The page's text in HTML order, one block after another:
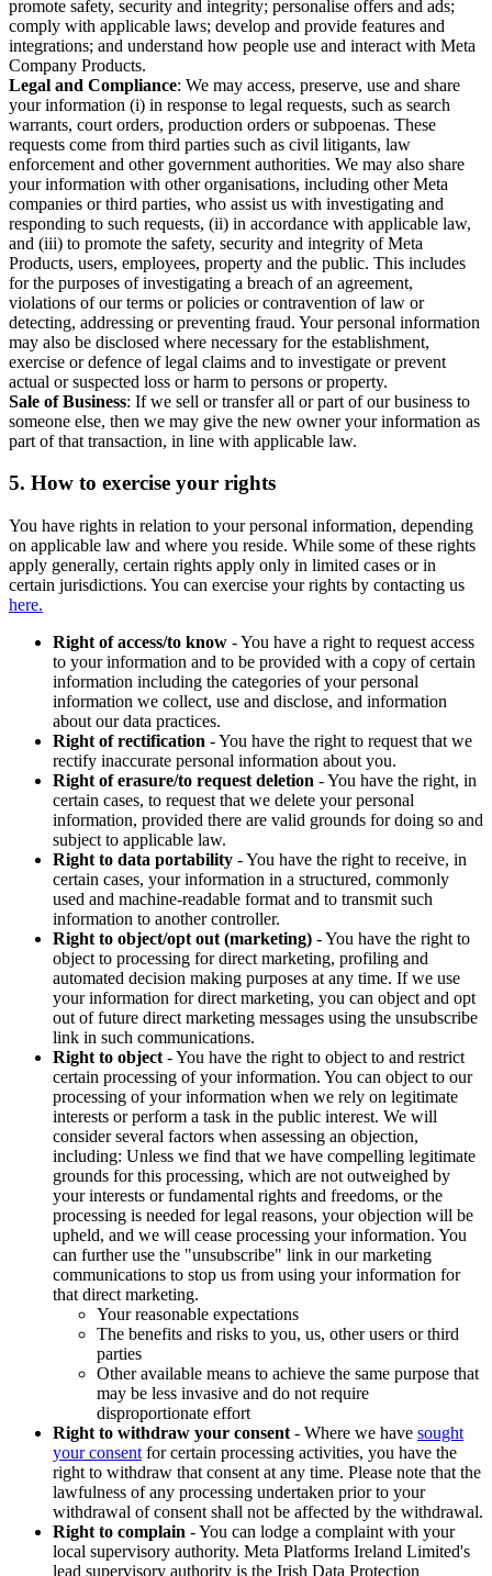
promote safety, security and integrity; personalise offers and ads;
comply with applicable laws; develop and provide features and
integrations; and understand how people use and interact with Meta
Company Products.
Legal and Compliance: We may access, preserve, use and share
your information (i) in response to legal requests, such as search
warrants, court orders, production orders or subpoenas. These
requests come from third parties such as civil litigants, law
enforcement and other government authorities. We may also share
your information with other organisations, including other Meta
companies or third parties, who assist us with investigating and
responding to such requests, (ii) in accordance with applicable law,
and (iii) to promote the safety, security and integrity of Meta
Products, users, employees, property and the public. This includes
for the purposes of investigating a breach of an agreement,
violations of our terms or policies or contravention of law or
detecting, addressing or preventing fraud. Your personal information
may also be disclosed where necessary for the establishment,
exercise or defence of legal claims and to investigate or prevent
actual or suspected loss or harm to persons or property.
Sale of Business: If we sell or transfer all or part of our business to
someone else, then we may give the new owner your information as
part of that transaction, in line with applicable law.
5. How to exercise your rights
You have rights in relation to your personal information, depending
on applicable law and where you reside. While some of these rights
apply generally, certain rights apply only in limited cases or in
certain jurisdictions. You can exercise your rights by contacting us
here.
Right of access/to know - You have a right to request access
to your information and to be provided with a copy of certain
information including the categories of your personal
information we collect, use and disclose, and information
about our data practices.
Right of rectification - You have the right to request that we
rectify inaccurate personal information about you.
Right of erasure/to request deletion - You have the right, in
certain cases, to request that we delete your personal
information, provided there are valid grounds for doing so and
subject to applicable law.
Right to data portability - You have the right to receive, in
certain cases, your information in a structured, commonly
used and machine-readable format and to transmit such
information to another controller.
Right to object/opt out (marketing) - You have the right to
object to processing for direct marketing, profiling and
automated decision making purposes at any time. If we use
your information for direct marketing, you can object and opt
out of future direct marketing messages using the unsubscribe
link in such communications.
Right to object - You have the right to object to and restrict
certain processing of your information. You can object to our
processing of your information when we rely on legitimate
interests or perform a task in the public interest. We will
consider several factors when assessing an objection,
including: Unless we find that we have compelling legitimate
grounds for this processing, which are not outweighed by
your interests or fundamental rights and freedoms, or the
processing is needed for legal reasons, your objection will be
upheld, and we will cease processing your information. You
can further use the "unsubscribe" link in our marketing
communications to stop us from using your information for
that direct marketing.
Your reasonable expectations
The benefits and risks to you, us, other users or third
parties
Other available means to achieve the same purpose that
may be less invasive and do not require
disproportionate effort
Right to withdraw your consent - Where we have sought
your consent for certain processing activities, you have the
right to withdraw that consent at any time. Please note that the
lawfulness of any processing undertaken prior to your
withdrawal of consent shall not be affected by the withdrawal.
Right to complain - You can lodge a complaint with your
local supervisory authority. Meta Platforms Ireland Limited's
lead supervisory authority is the Irish Data Protection